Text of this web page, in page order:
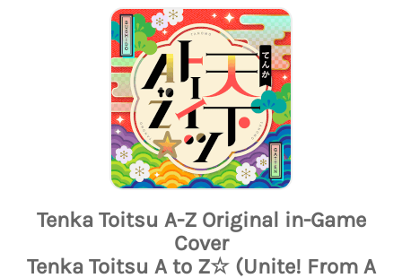
Tenka Toitsu A-Z Original in-Game
Cover
Tenka Toitsu A to Z☆ (Unite! From A